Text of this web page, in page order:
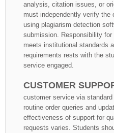
analysis, citation issues, or
must independently verify the
using plagiarism detection
submission. Responsibility
meets institutional standards
requirements rests with the
service engaged.
CUSTOMER
customer service via
routine order queries and
effectiveness of support for
requests varies. Students